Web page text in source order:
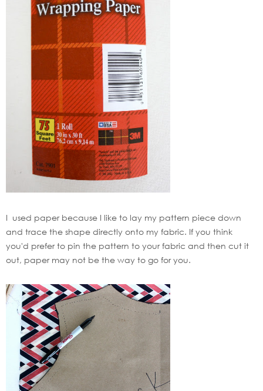
I used paper because I like to lay my pattern piece down
and trace the shape directly onto my fabric. If you think
you'd prefer to pin the pattern to your fabric and then cut it
out, paper may not be the way to go for you.